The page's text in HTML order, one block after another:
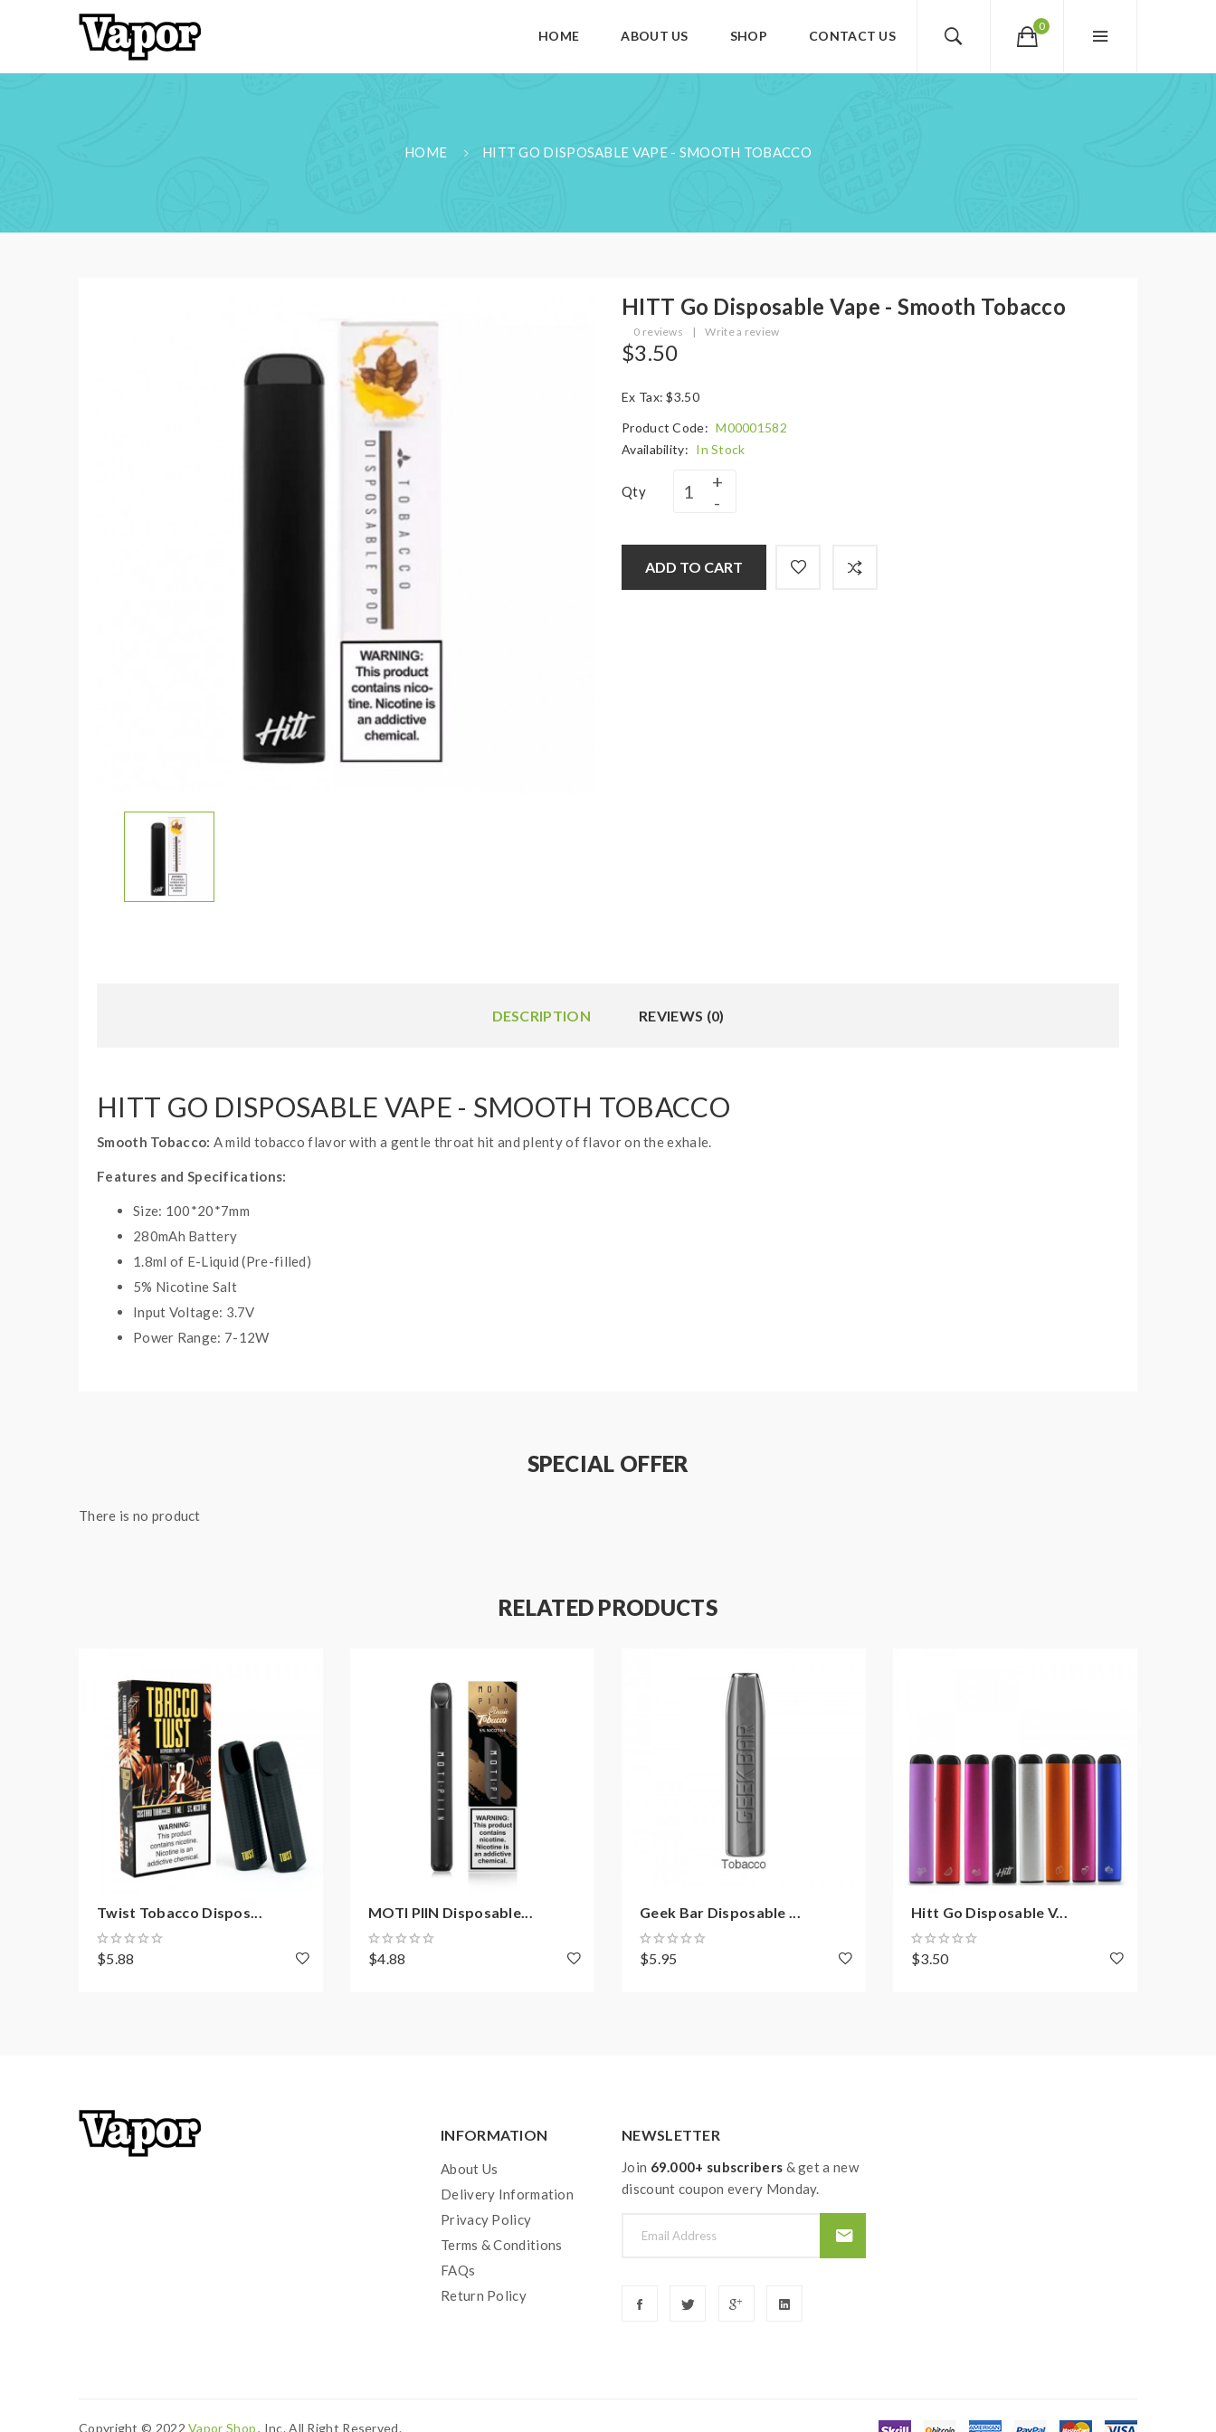
0
HOME ABOUT US SHOP CONTACT US
HOME HITT GO DISPOSABLE VAPE - SMOOTH TOBACCO
HITT Go Disposable Vape - Smooth Tobacco
0 reviews | Write a review
$3.50
Ex Tax: $3.50
Product Code: M00001582
Availability: In Stock
Qty
ADD TO CART
DESCRIPTION REVIEWS (0)
HITT GO DISPOSABLE VAPE - SMOOTH TOBACCO
Smooth Tobacco: A mild tobacco flavor with a gentle throat hit and plenty of flavor on the exhale.
Features and Specifications:
Size: 100*20*7mm
280mAh Battery
1.8ml of E-Liquid (Pre-filled)
5% Nicotine Salt
Input Voltage: 3.7V
Power Range: 7-12W
SPECIAL OFFER
There is no product
RELATED PRODUCTS
Twist Tobacco Dispos...
$5.88
MOTI PIIN Disposable...
$4.88
Geek Bar Disposable ...
$5.95
Hitt Go Disposable V...
$3.50
INFORMATION
About Us
Delivery Information
Privacy Policy
Terms & Conditions
FAQs
Return Policy
NEWSLETTER
Join 69.000+ subscribers & get a new
discount coupon every Monday.
Copyright © 2022Vapor Shop, Inc. All Right Reserved.